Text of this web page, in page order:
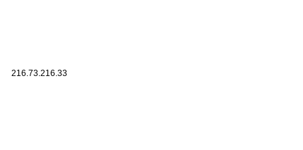
216.73.216.33